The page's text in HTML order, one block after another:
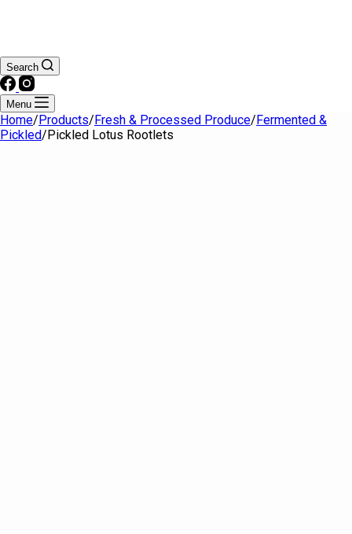
Search
Menu
Home/Products/Fresh & Processed Produce/Fermented &
Pickled/Pickled Lotus Rootlets